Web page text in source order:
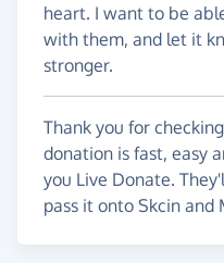
heart. I want to be
with them, and let it
stronger.
Thank you for
donation is fast, easy
you Live Donate.
pass it onto Skcin and